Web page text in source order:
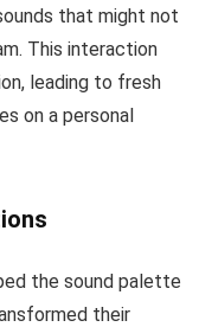
that might not
This interaction
leading to fresh
on a personal
the sound palette
their